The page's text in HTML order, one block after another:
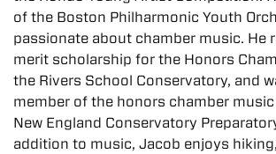
of the Boston Philharmonic Youth
passionate about chamber music. He
merit scholarship for the Honors
the Rivers School Conservatory, and
member of the honors chamber
New England Conservatory
addition to music, Jacob enjoys